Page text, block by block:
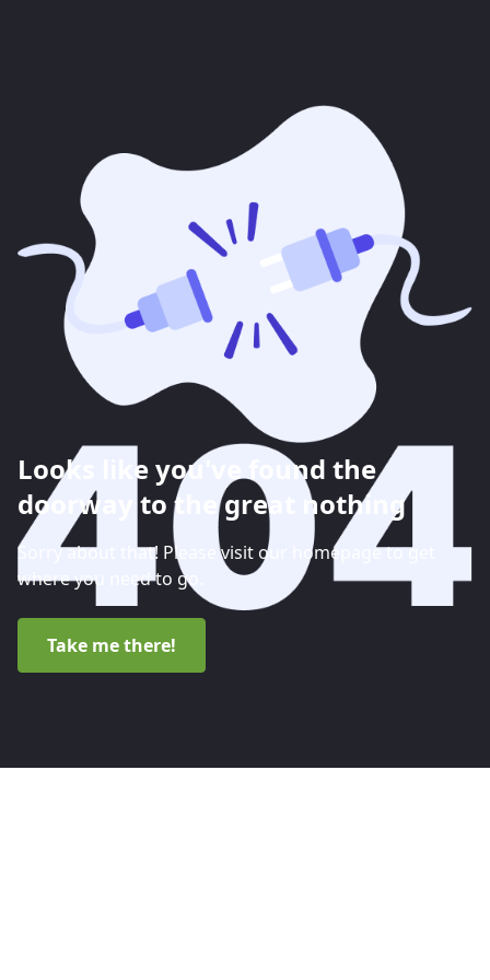
Looks like you've found the
doorway to the great nothing
Sorry about that! Please visit our homepage to get
where you need to go.
Take me there!